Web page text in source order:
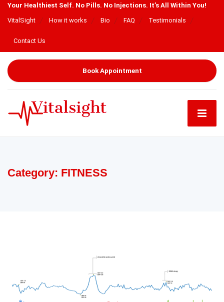
Your Healthiest Self. No Pills. No Injections. It’s All Within You!
VitalSight
How it works Bio FAQ Testimonials
Contact Us
Book Appointment
Category: FITNESS